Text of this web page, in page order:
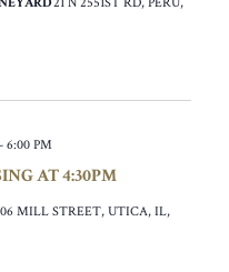
AT 4:30PM
- 6:00 PM
MILL STREET, UTICA, IL,